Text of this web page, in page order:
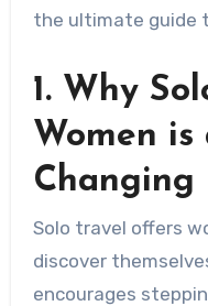
the ultimate guide
1. Why
Women is
Changing
Solo travel offers
discover
encourages